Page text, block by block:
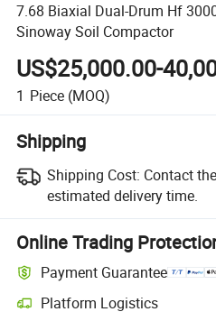
7.68 Biaxial Dual-Drum Hf
Sinoway Soil Compactor
US$25,000.00-
1 Piece (MOQ)
Shipping
Shipping Cost: Contact
estimated delivery time.
Online Trading
Payment Guarantee
Platform Logistics
Clearer shipment tracking with